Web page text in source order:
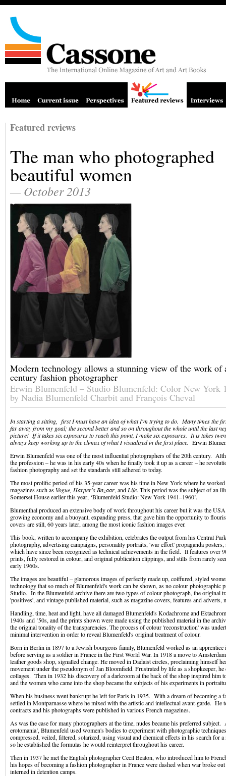
Featured reviews
The man who photographed
beautiful women
— October 2013
Modern technology allows a stunning view of the work of
century fashion photographer
Erwin Blumenfeld – Studio Blumenfeld: Color New York
by Nadia Blumenfeld Charbit and François Cheval
In starting a sitting, first I must have an idea of what I'm trying to do. Many times the
far away from my goal; the second better and so on throughout the whole until the last
picture! If it takes six exposures to reach this point, I make six exposures. It is takes
always keep working up to the climax of what I visualized in the first place. Erwin
Erwin Blumenfeld was one of the most influential photographers of the 20th century.
the profession – he was in his early 40s when he finally took it up as a career – he
fashion photography and set the standards still adhered to today.
The most prolific period of his 35-year career was his time in New York where he
magazines such as Vogue, Harper's Bazaar, and Life. This period was the subject of an
Somerset House earlier this year, ‘Blumenfeld Studio: New York 1941–1960’.
Blumenthal produced an extensive body of work throughout his career but it was the
growing economy and a buoyant, expanding press, that gave him the opportunity to
covers are still, 60 years later, among the most iconic fashion images ever.
This book, written to accompany the exhibition, celebrates the output from his Central
photography, advertising campaigns, personality portraits, 'war effort' propaganda
which have since been recognized as technical achievements in the field. It features over
prints, fully restored in colour, and original publication clippings, and stills from rarely
early 1960s.
The images are beautiful – glamorous images of perfectly made up, coiffured, styled
technology that so much of Blumenfeld's work can be shown, as no colour photographic
Studio. In the Blumenfeld archive there are two types of colour photograph, the original
'positives', and vintage published material, such as magazine covers, features and adverts,
Handling, time, heat and light, have all damaged Blumenfeld's Kodachrome and
1940s and ’50s, and the prints shown were made using the published material in the
the original tonality of the transparencies. The process of colour 'reconstruction' was
minimal intervention in order to reveal Blumenfeld's original treatment of colour.
Born in Berlin in 1897 to a Jewish bourgeois family, Blumenfeld worked as an apprentice
before serving as a soldier in France in the First World War. In 1918 a move to
leather goods shop, signalled change. He moved in Dadaist circles, proclaiming himself
movement under the pseudonym of Jan Bloomfield. Frustrated by life as a shopkeeper, he
collages. Then in 1932 his discovery of a darkroom at the back of the shop inspired him
and the women who came into the shop became the subjects of his experiments in
When his business went bankrupt he left for Paris in 1935. With a dream of becoming a
settled in Montparnasse where he mixed with the artistic and intellectual avant-garde. He
contracts and his photographs were published in various French magazines.
As was the case for many photographers at the time, nudes became his preferred
erotomania’, Blumenfeld used women's bodies to experiment with photographic
compressed, veiled, filtered, solarized, using visual and chemical effects in his search for
so he established the formulas he would reinterpret throughout his career.
Then in 1937 he met the English photographer Cecil Beaton, who introduced him to
his hopes of becoming a fashion photographer in France were dashed when war broke
interned in detention camps.